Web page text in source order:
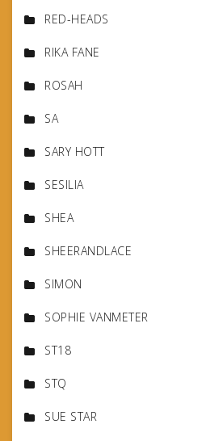
RED-HEADS
RIKA FANE
ROSAH
SA
SARY HOTT
SESILIA
SHEA
SHEERANDLACE
SIMON
SOPHIE VANMETER
ST18
STQ
SUE STAR